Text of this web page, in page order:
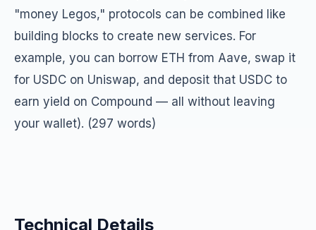
"money Legos," protocols can be combined like
building blocks to create new services. For
example, you can borrow ETH from Aave, swap it
for USDC on Uniswap, and deposit that USDC to
earn yield on Compound — all without leaving
your wallet). (297 words)
Technical Details